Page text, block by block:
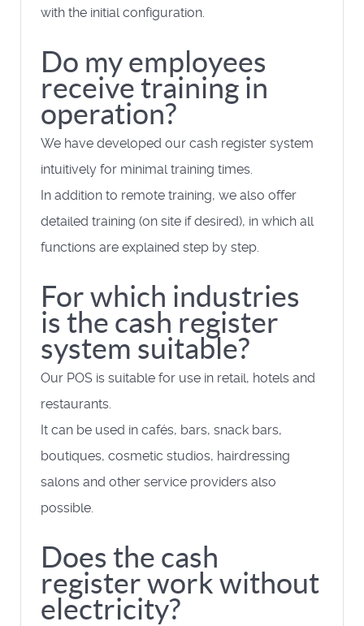
with the initial configuration.
Do my employees
receive training in
operation?
We have developed our cash register system
intuitively for minimal training times.
In addition to remote training, we also offer
detailed training (on site if desired), in which all
functions are explained step by step.
For which industries
is the cash register
system suitable?
Our POS is suitable for use in retail, hotels and
restaurants.
It can be used in cafés, bars, snack bars,
boutiques, cosmetic studios, hairdressing
salons and other service providers also
possible.
Does the cash
register work without
electricity?